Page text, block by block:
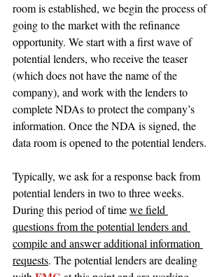
room is established, we begin the process of
going to the market with the refinance
opportunity. We start with a first wave of
potential lenders, who receive the teaser
(which does not have the name of the
company), and work with the lenders to
complete NDAs to protect the company’s
information. Once the NDA is signed, the
data room is opened to the potential lenders.
Typically, we ask for a response back from
potential lenders in two to three weeks.
During this period of time we field
questions from the potential lenders and
compile and answer additional information
requests. The potential lenders are dealing